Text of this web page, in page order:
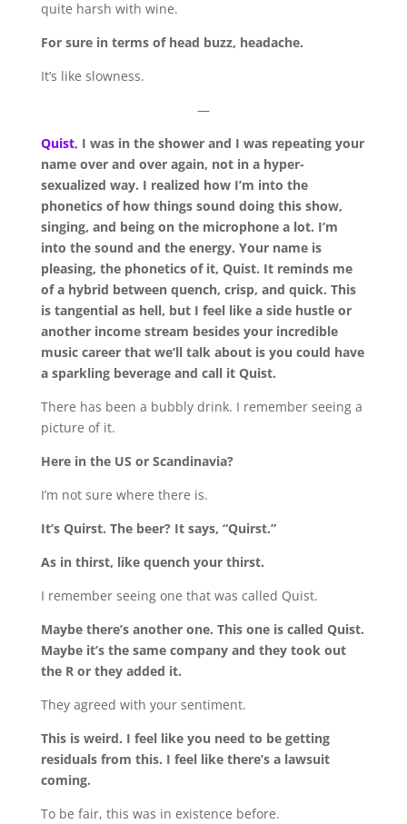
quite harsh with wine.
For sure in terms of head buzz, headache.
It’s like slowness.
—
Quist, I was in the shower and I was repeating your
name over and over again, not in a hyper-
sexualized way. I realized how I’m into the
phonetics of how things sound doing this show,
singing, and being on the microphone a lot. I’m
into the sound and the energy. Your name is
pleasing, the phonetics of it, Quist. It reminds me
of a hybrid between quench, crisp, and quick. This
is tangential as hell, but I feel like a side hustle or
another income stream besides your incredible
music career that we’ll talk about is you could have
a sparkling beverage and call it Quist.
There has been a bubbly drink. I remember seeing a
picture of it.
Here in the US or Scandinavia?
I’m not sure where there is.
It’s Quirst. The beer? It says, “Quirst.”
As in thirst, like quench your thirst.
I remember seeing one that was called Quist.
Maybe there’s another one. This one is called Quist.
Maybe it’s the same company and they took out
the R or they added it.
They agreed with your sentiment.
This is weird. I feel like you need to be getting
residuals from this. I feel like there’s a lawsuit
coming.
To be fair, this was in existence before.